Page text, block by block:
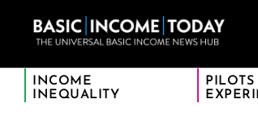
INCOME
INEQUALITY
PILOTS